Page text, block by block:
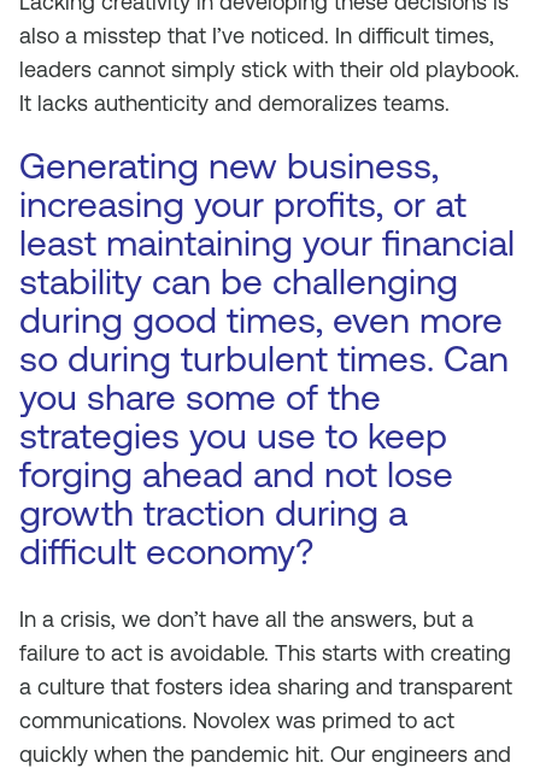
also a misstep that I’ve noticed. In difficult times,
leaders cannot simply stick with their old playbook.
It lacks authenticity and demoralizes teams.
Generating new business,
increasing your profits, or at
least maintaining your financial
stability can be challenging
during good times, even more
so during turbulent times. Can
you share some of the
strategies you use to keep
forging ahead and not lose
growth traction during a
difficult economy?
In a crisis, we don’t have all the answers, but a
failure to act is avoidable. This starts with creating
a culture that fosters idea sharing and transparent
communications. Novolex was primed to act
quickly when the pandemic hit. Our engineers and